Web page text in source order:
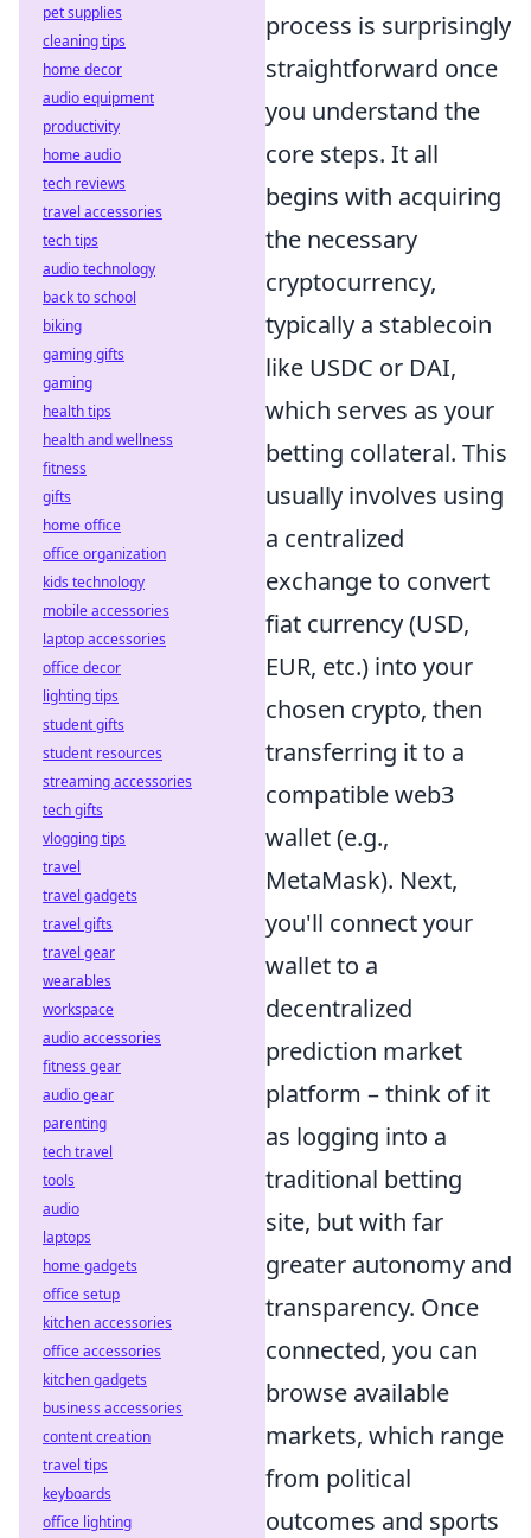
process is surprisingly
straightforward once
you understand the
core steps. It all
begins with acquiring
the necessary
cryptocurrency,
typically a stablecoin
like USDC or DAI,
which serves as your
betting collateral. This
usually involves using
a centralized
exchange to convert
fiat currency (USD,
EUR, etc.) into your
chosen crypto, then
transferring it to a
compatible web3
wallet (e.g.,
MetaMask). Next,
you'll connect your
wallet to a
decentralized
prediction market
platform – think of it
as logging into a
traditional betting
site, but with far
greater autonomy and
transparency. Once
connected, you can
browse available
markets, which range
from political
outcomes and sports
pet supplies
cleaning tips
home decor
audio equipment
productivity
home audio
tech reviews
travel accessories
tech tips
audio technology
back to school
biking
gaming gifts
gaming
health tips
health and wellness
fitness
gifts
home office
office organization
kids technology
mobile accessories
laptop accessories
office decor
lighting tips
student gifts
student resources
streaming accessories
tech gifts
vlogging tips
travel
travel gadgets
travel gifts
travel gear
wearables
workspace
audio accessories
fitness gear
audio gear
parenting
tech travel
tools
audio
laptops
home gadgets
office setup
kitchen accessories
office accessories
kitchen gadgets
business accessories
content creation
travel tips
keyboards
office lighting